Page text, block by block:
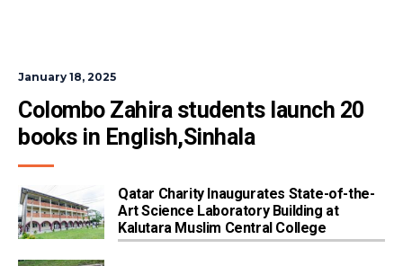
January 18, 2025
Colombo Zahira students launch 20
books in English,Sinhala
Qatar Charity Inaugurates State-of-the-
Art Science Laboratory Building at
Kalutara Muslim Central College